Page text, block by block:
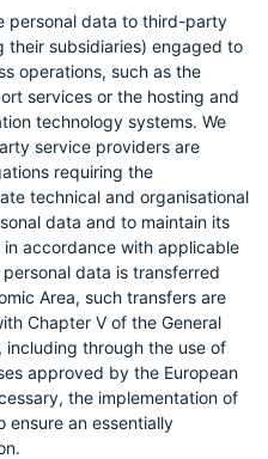
personal data to third-party
their subsidiaries) engaged to
operations, such as the
services or the hosting and
technology systems. We
service providers are
requiring the
technical and organisational
data and to maintain its
accordance with applicable
data is transferred
Area, such transfers are
Chapter V of the General
including through the use of
approved by the European
the implementation of
ensure an essentially